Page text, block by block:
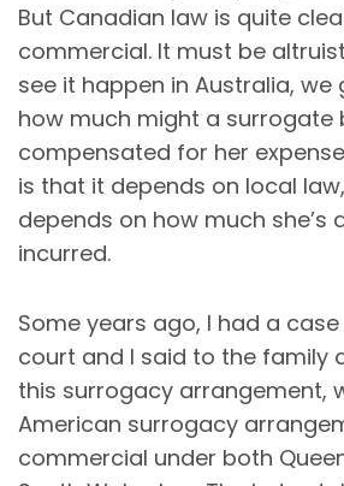
But Canadian law is quite
commercial. It must be
see it happen in Australia, we
how much might a surrogate
compensated for her
is that it depends on local
depends on how much she’s
incurred.
Some years ago, I had a
court and I said to the family
this surrogacy arrangement,
American surrogacy
commercial under both